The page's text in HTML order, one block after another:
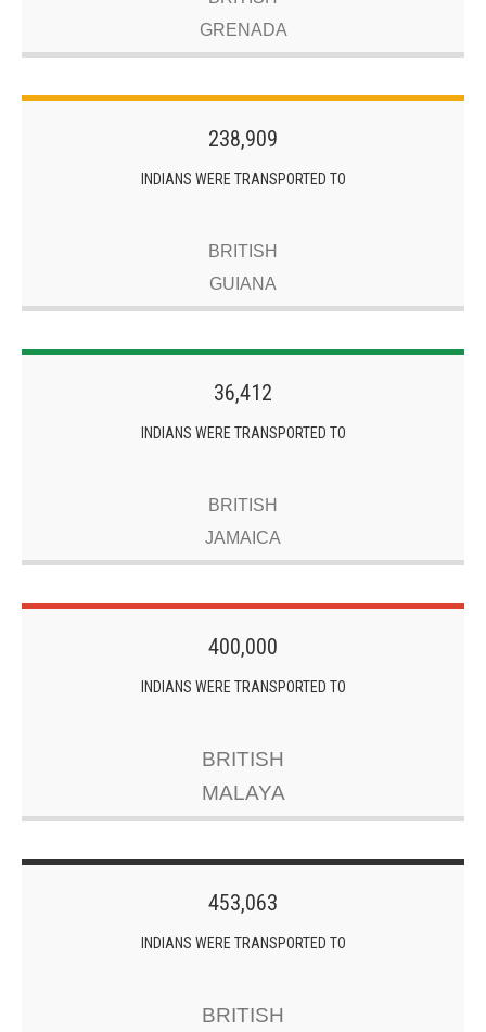
GRENADA
238,909
INDIANS WERE TRANSPORTED TO
BRITISH
GUIANA
36,412
INDIANS WERE TRANSPORTED TO
BRITISH
JAMAICA
400,000
INDIANS WERE TRANSPORTED TO
BRITISH
MALAYA
453,063
INDIANS WERE TRANSPORTED TO
BRITISH